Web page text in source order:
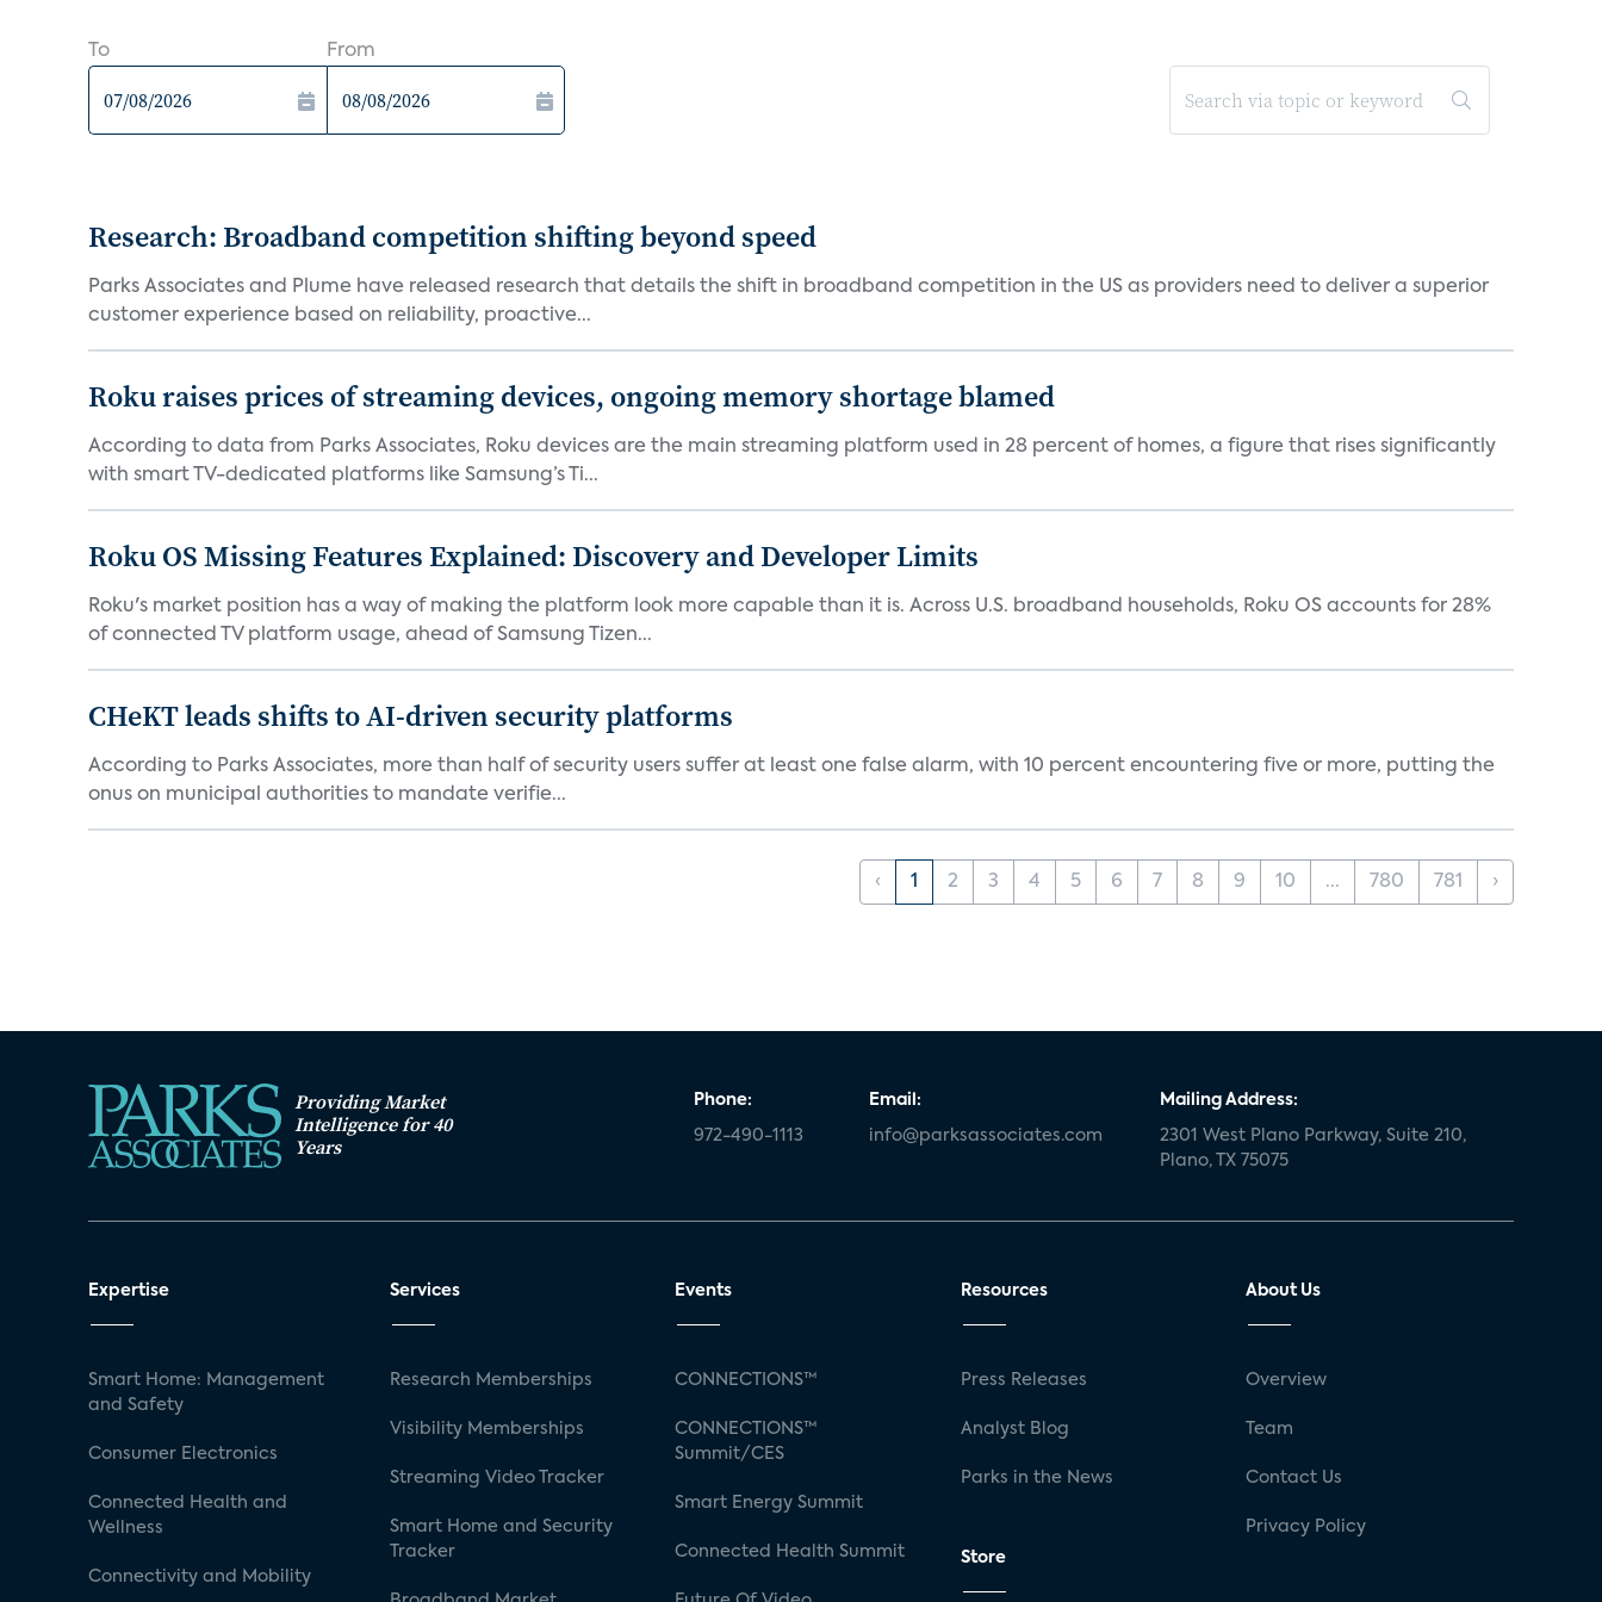
To From
Research: Broadband competition shifting beyond speed
Parks Associates and Plume have released research that details the shift in broadband competition in the US as providers need to deliver a superior
customer experience based on reliability, proactive...
Roku raises prices of streaming devices, ongoing memory shortage blamed
According to data from Parks Associates, Roku devices are the main streaming platform used in 28 percent of homes, a figure that rises significantly
with smart TV-dedicated platforms like Samsung’s Ti...
Roku OS Missing Features Explained: Discovery and Developer Limits
Roku's market position has a way of making the platform look more capable than it is. Across U.S. broadband households, Roku OS accounts for 28%
of connected TV platform usage, ahead of Samsung Tizen...
CHeKT leads shifts to AI-driven security platforms
According to Parks Associates, more than half of security users suffer at least one false alarm, with 10 percent encountering five or more, putting the
onus on municipal authorities to mandate verifie...
‹ 1 2 3 4 5 6 7 8 9 10 ... 780 781 ›
Providing Market
Intelligence for 40
Years
Phone:
972-490-1113
Email:
info@parksassociates.com
Mailing Address:
2301 West Plano Parkway, Suite 210,
Plano, TX 75075
Expertise
Smart Home: Management
and Safety
Consumer Electronics
Connected Health and
Wellness
Connectivity and Mobility
Services
Research Memberships
Visibility Memberships
Streaming Video Tracker
Smart Home and Security
Tracker
Events
CONNECTIONS™
CONNECTIONS™
Summit/CES
Smart Energy Summit
Connected Health Summit
Resources
Press Releases
Analyst Blog
Parks in the News
Store
About Us
Overview
Team
Contact Us
Privacy Policy